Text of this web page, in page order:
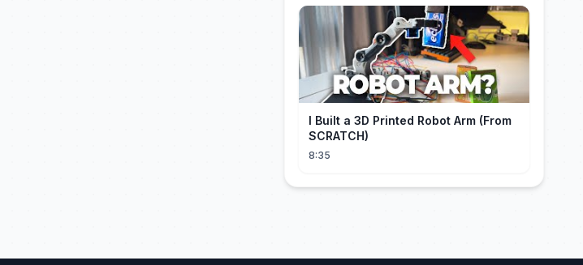
I Built a 3D Printed Robot Arm (From
SCRATCH)
8:35